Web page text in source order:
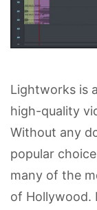
Lightworks is
high-quality
Without any
popular
many of the
of Hollywood.